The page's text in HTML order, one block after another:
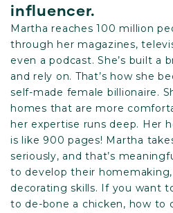
influencer.
Martha reaches 100 million
through her magazines,
even a podcast. She’s built a
and rely on. That’s how she
self-made female billionaire.
homes that are more
her expertise runs deep. Her
is like 900 pages! Martha
seriously, and that’s
to develop their
decorating skills. If you want
to de-bone a chicken, how to